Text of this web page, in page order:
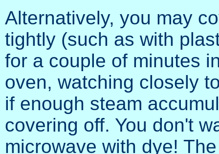
Alternatively, you may
tightly (such as with
for a couple of minutes
oven, watching closely
if enough steam
covering off. You don't
microwave with dye!